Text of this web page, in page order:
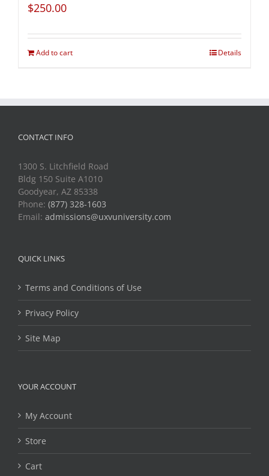
$250.00
Add to cart Details
CONTACT INFO
1300 S. Litchfield Road
Bldg 150 Suite A1010
Goodyear, AZ 85338
Phone: (877) 328-1603
Email: admissions@uxvuniversity.com
QUICK LINKS
Terms and Conditions of Use
Privacy Policy
Site Map
YOUR ACCOUNT
My Account
Store
Cart